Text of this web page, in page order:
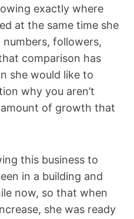
exactly where
at the same time she
followers,
comparison has
she would like to
why you aren’t
of growth that
this business to
in a building and
now, so that when
she was ready